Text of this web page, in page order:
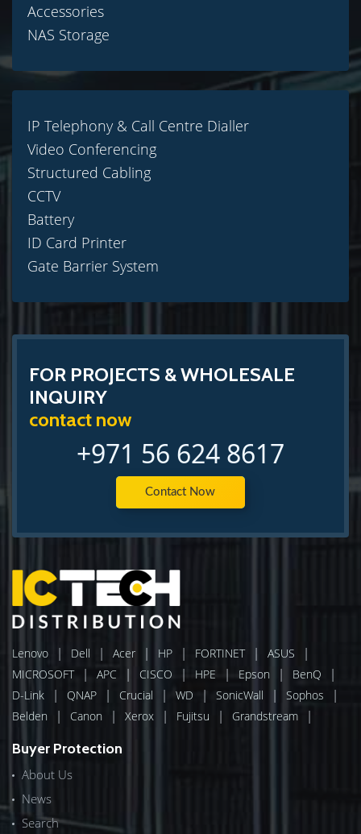
Accessories
NAS Storage
IP Telephony & Call Centre Dialler
Video Conferencing
Structured Cabling
CCTV
Battery
ID Card Printer
Gate Barrier System
FOR PROJECTS & WHOLESALE
INQUIRY
contact now
+971 56 624 8617
Contact Now
Lenovo | Dell | Acer | HP | FORTINET | ASUS |
MICROSOFT | APC | CISCO | HPE | Epson | BenQ |
D-Link | QNAP | Crucial | WD | SonicWall | Sophos |
Belden | Canon | Xerox | Fujitsu | Grandstream |
Buyer Protection
About Us
News
Search